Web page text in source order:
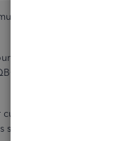
invoices emailed to
template has the
sent to your customers.